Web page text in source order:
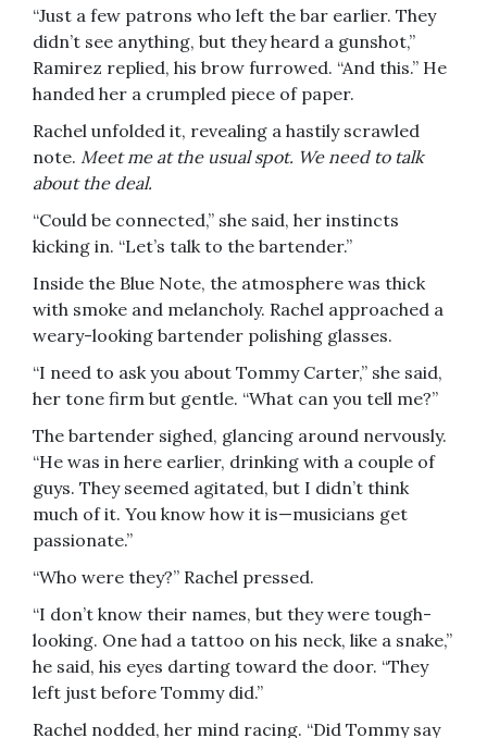
“Just a few patrons who left the bar earlier. They
didn’t see anything, but they heard a gunshot,”
Ramirez replied, his brow furrowed. “And this.” He
handed her a crumpled piece of paper.
Rachel unfolded it, revealing a hastily scrawled
note. Meet me at the usual spot. We need to talk
about the deal.
“Could be connected,” she said, her instincts
kicking in. “Let’s talk to the bartender.”
Inside the Blue Note, the atmosphere was thick
with smoke and melancholy. Rachel approached a
weary-looking bartender polishing glasses.
“I need to ask you about Tommy Carter,” she said,
her tone firm but gentle. “What can you tell me?”
The bartender sighed, glancing around nervously.
“He was in here earlier, drinking with a couple of
guys. They seemed agitated, but I didn’t think
much of it. You know how it is—musicians get
passionate.”
“Who were they?” Rachel pressed.
“I don’t know their names, but they were tough-
looking. One had a tattoo on his neck, like a snake,”
he said, his eyes darting toward the door. “They
left just before Tommy did.”
Rachel nodded, her mind racing. “Did Tommy say